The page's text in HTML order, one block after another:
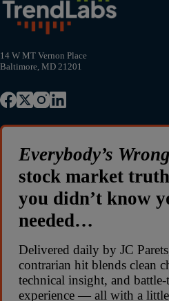
14 W MT Vernon Place
Baltimore, MD 21201
Everybody’s Wrong
stock market
you didn’t know
needed…
Delivered daily by JC
contrarian hit blends clean
technical insight, and battle-
experience — all with a little